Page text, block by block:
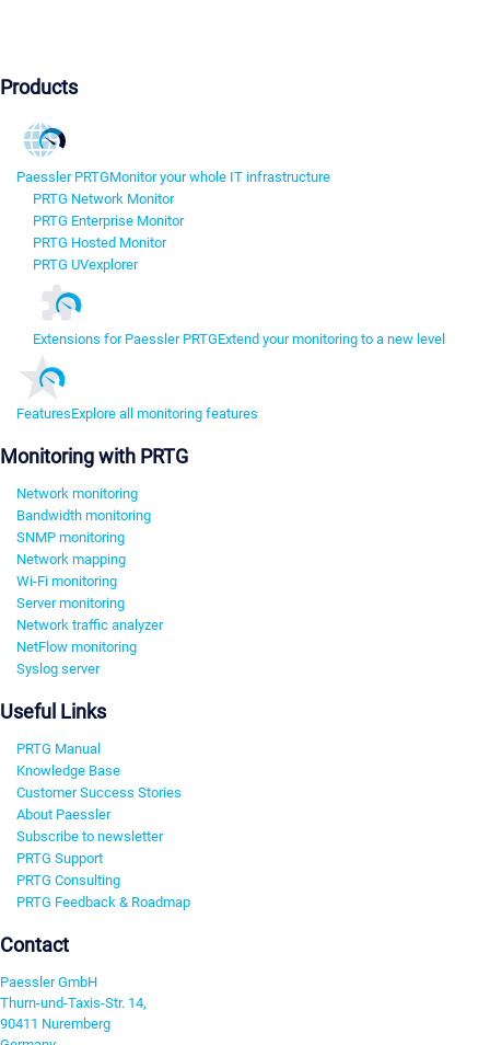
Products
Paessler PRTGMonitor your whole IT infrastructure
PRTG Network Monitor
PRTG Enterprise Monitor
PRTG Hosted Monitor
PRTG UVexplorer
Extensions for Paessler PRTGExtend your monitoring to a new level
FeaturesExplore all monitoring features
Monitoring with PRTG
Network monitoring
Bandwidth monitoring
SNMP monitoring
Network mapping
Wi-Fi monitoring
Server monitoring
Network traffic analyzer
NetFlow monitoring
Syslog server
Useful Links
PRTG Manual
Knowledge Base
Customer Success Stories
About Paessler
Subscribe to newsletter
PRTG Support
PRTG Consulting
PRTG Feedback & Roadmap
Contact
Paessler GmbH
Thurn-und-Taxis-Str. 14,
90411 Nuremberg